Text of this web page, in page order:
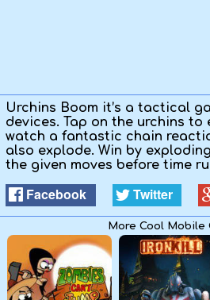
Urchins Boom it’s a tactical
devices. Tap on the urchins to
watch a fantastic chain
also explode. Win by
the given moves before time
Facebook Twitter
More Cool Mobile